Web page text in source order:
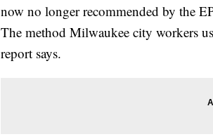
now no longer recommended by the
The method Milwaukee city workers
report says.